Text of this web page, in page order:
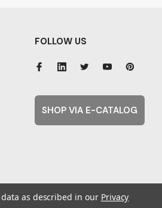
FOLLOW US
SHOP VIA E-CATALOG
as described in our Privacy